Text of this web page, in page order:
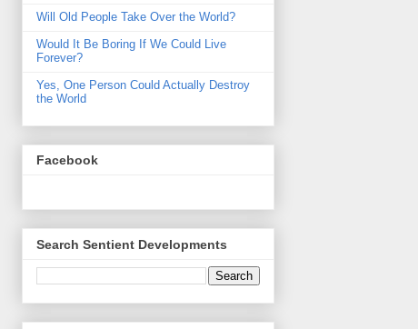
Will Old People Take Over the World?
Would It Be Boring If We Could Live
Forever?
Yes, One Person Could Actually Destroy
the World
Facebook
Search Sentient Developments